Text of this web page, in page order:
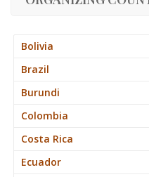
Bolivia
Brazil
Burundi
Colombia
Costa Rica
Ecuador